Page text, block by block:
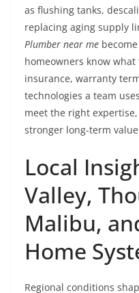
as flushing tanks,
replacing aging supply
Plumber near me
homeowners know
insurance, warranty
technologies a team
meet the right
stronger long-term
Local
Valley,
Malibu,
Home
Regional conditions